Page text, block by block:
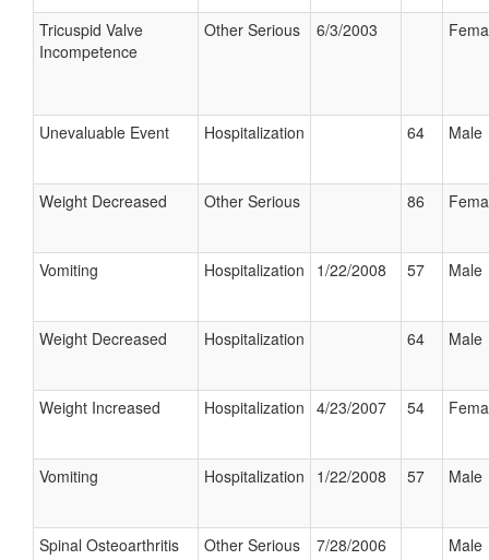
Tricuspid Valve
Incompetence
Other Serious 6/3/2003
Unevaluable Event Hospitalization 64 Male
Weight Decreased Other Serious 86
Vomiting Hospitalization 1/22/2008 57 Male
Weight Decreased Hospitalization 64 Male
Weight Increased Hospitalization 4/23/2007 54
Vomiting Hospitalization 1/22/2008 57 Male
Spinal Osteoarthritis Other Serious 7/28/2006 Male